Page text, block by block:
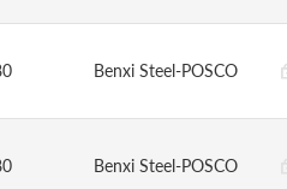
Benxi Steel-POSCO
Benxi Steel-POSCO